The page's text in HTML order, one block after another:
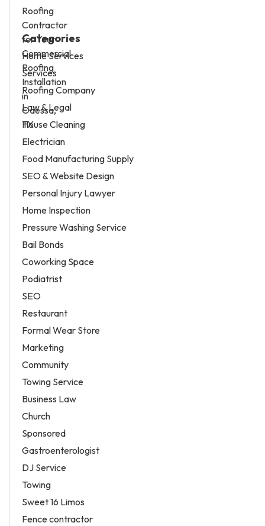
Categories
Home Services
Services
Roofing Company
Law & Legal
House Cleaning
Electrician
Food Manufacturing Supply
SEO & Website Design
Personal Injury Lawyer
Home Inspection
Pressure Washing Service
Bail Bonds
Coworking Space
Podiatrist
SEO
Restaurant
Formal Wear Store
Marketing
Community
Towing Service
Business Law
Church
Sponsored
Gastroenterologist
DJ Service
Towing
Sweet 16 Limos
Fence contractor